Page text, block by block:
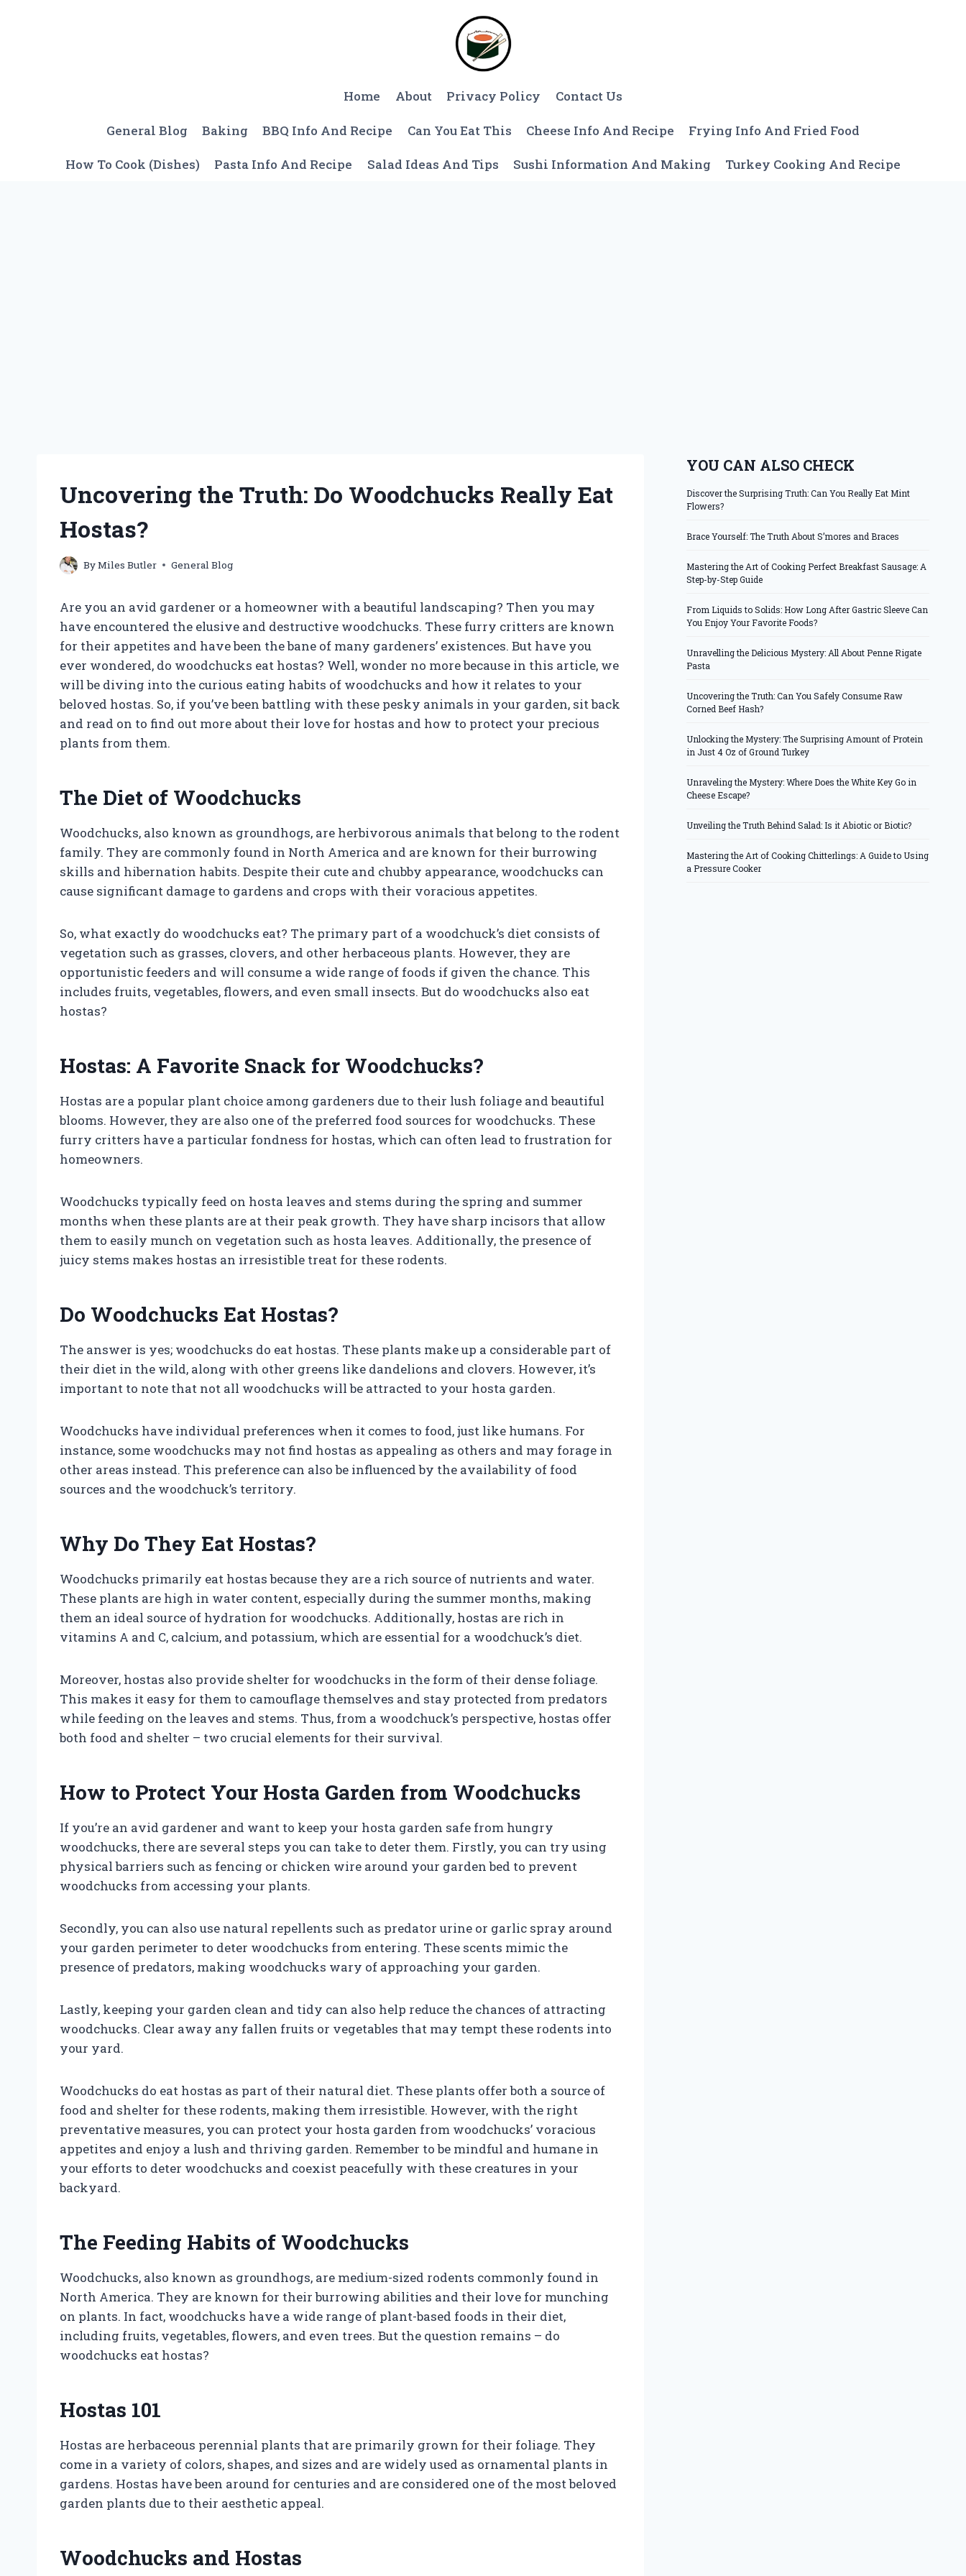
Home About Privacy Policy Contact Us
General Blog Baking BBQ Info And Recipe Can You Eat This Cheese Info And Recipe Frying Info And Fried Food
How To Cook (Dishes) Pasta Info And Recipe Salad Ideas And Tips Sushi Information And Making Turkey Cooking And Recipe
Uncovering the Truth: Do Woodchucks Really Eat
Hostas?
ByMiles Butler General Blog
Are you an avid gardener or a homeowner with a beautiful landscaping? Then you may
have encountered the elusive and destructive woodchucks. These furry critters are known
for their appetites and have been the bane of many gardeners’ existences. But have you
ever wondered, do woodchucks eat hostas? Well, wonder no more because in this article, we
will be diving into the curious eating habits of woodchucks and how it relates to your
beloved hostas. So, if you’ve been battling with these pesky animals in your garden, sit back
and read on to find out more about their love for hostas and how to protect your precious
plants from them.
The Diet of Woodchucks
Woodchucks, also known as groundhogs, are herbivorous animals that belong to the rodent
family. They are commonly found in North America and are known for their burrowing
skills and hibernation habits. Despite their cute and chubby appearance, woodchucks can
cause significant damage to gardens and crops with their voracious appetites.
So, what exactly do woodchucks eat? The primary part of a woodchuck’s diet consists of
vegetation such as grasses, clovers, and other herbaceous plants. However, they are
opportunistic feeders and will consume a wide range of foods if given the chance. This
includes fruits, vegetables, flowers, and even small insects. But do woodchucks also eat
hostas?
Hostas: A Favorite Snack for Woodchucks?
Hostas are a popular plant choice among gardeners due to their lush foliage and beautiful
blooms. However, they are also one of the preferred food sources for woodchucks. These
furry critters have a particular fondness for hostas, which can often lead to frustration for
homeowners.
Woodchucks typically feed on hosta leaves and stems during the spring and summer
months when these plants are at their peak growth. They have sharp incisors that allow
them to easily munch on vegetation such as hosta leaves. Additionally, the presence of
juicy stems makes hostas an irresistible treat for these rodents.
Do Woodchucks Eat Hostas?
The answer is yes; woodchucks do eat hostas. These plants make up a considerable part of
their diet in the wild, along with other greens like dandelions and clovers. However, it’s
important to note that not all woodchucks will be attracted to your hosta garden.
Woodchucks have individual preferences when it comes to food, just like humans. For
instance, some woodchucks may not find hostas as appealing as others and may forage in
other areas instead. This preference can also be influenced by the availability of food
sources and the woodchuck’s territory.
Why Do They Eat Hostas?
Woodchucks primarily eat hostas because they are a rich source of nutrients and water.
These plants are high in water content, especially during the summer months, making
them an ideal source of hydration for woodchucks. Additionally, hostas are rich in
vitamins A and C, calcium, and potassium, which are essential for a woodchuck’s diet.
Moreover, hostas also provide shelter for woodchucks in the form of their dense foliage.
This makes it easy for them to camouflage themselves and stay protected from predators
while feeding on the leaves and stems. Thus, from a woodchuck’s perspective, hostas offer
both food and shelter – two crucial elements for their survival.
How to Protect Your Hosta Garden from Woodchucks
If you’re an avid gardener and want to keep your hosta garden safe from hungry
woodchucks, there are several steps you can take to deter them. Firstly, you can try using
physical barriers such as fencing or chicken wire around your garden bed to prevent
woodchucks from accessing your plants.
Secondly, you can also use natural repellents such as predator urine or garlic spray around
your garden perimeter to deter woodchucks from entering. These scents mimic the
presence of predators, making woodchucks wary of approaching your garden.
Lastly, keeping your garden clean and tidy can also help reduce the chances of attracting
woodchucks. Clear away any fallen fruits or vegetables that may tempt these rodents into
your yard.
Woodchucks do eat hostas as part of their natural diet. These plants offer both a source of
food and shelter for these rodents, making them irresistible. However, with the right
preventative measures, you can protect your hosta garden from woodchucks’ voracious
appetites and enjoy a lush and thriving garden. Remember to be mindful and humane in
your efforts to deter woodchucks and coexist peacefully with these creatures in your
backyard.
The Feeding Habits of Woodchucks
Woodchucks, also known as groundhogs, are medium-sized rodents commonly found in
North America. They are known for their burrowing abilities and their love for munching
on plants. In fact, woodchucks have a wide range of plant-based foods in their diet,
including fruits, vegetables, flowers, and even trees. But the question remains – do
woodchucks eat hostas?
Hostas 101
Hostas are herbaceous perennial plants that are primarily grown for their foliage. They
come in a variety of colors, shapes, and sizes and are widely used as ornamental plants in
gardens. Hostas have been around for centuries and are considered one of the most beloved
garden plants due to their aesthetic appeal.
Woodchucks and Hostas
YOU CAN ALSO CHECK
Discover the Surprising Truth: Can You Really Eat Mint
Flowers?
Brace Yourself: The Truth About S’mores and Braces
Mastering the Art of Cooking Perfect Breakfast Sausage: A
Step-by-Step Guide
From Liquids to Solids: How Long After Gastric Sleeve Can
You Enjoy Your Favorite Foods?
Unravelling the Delicious Mystery: All About Penne Rigate
Pasta
Uncovering the Truth: Can You Safely Consume Raw
Corned Beef Hash?
Unlocking the Mystery: The Surprising Amount of Protein
in Just 4 Oz of Ground Turkey
Unraveling the Mystery: Where Does the White Key Go in
Cheese Escape?
Unveiling the Truth Behind Salad: Is it Abiotic or Biotic?
Mastering the Art of Cooking Chitterlings: A Guide to Using
a Pressure Cooker